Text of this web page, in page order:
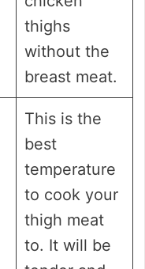
thighs
without the
breast meat.
This is the
best
temperature
to cook your
thigh meat
to. It will be